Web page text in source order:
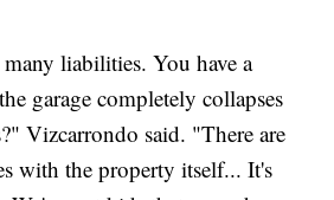
liabilities. You have a
garage completely collapses
Vizcarrondo said. "There are
with the property itself... It's